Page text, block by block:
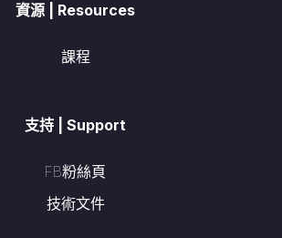
資源 | Resources
課程
支持 | Support
FB粉絲頁
技術文件